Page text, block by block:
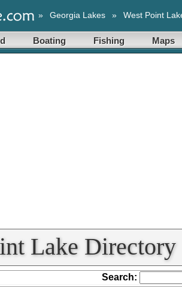
» Georgia Lakes » West Point
Boating Fishing Maps
Lake Directory
Search: